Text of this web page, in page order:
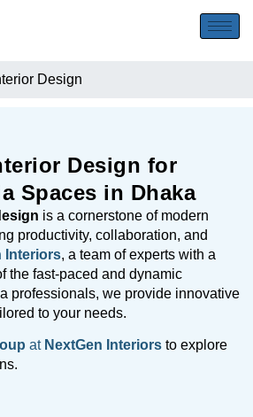
Design
Design for
Spaces in Dhaka
is a cornerstone of modern
productivity, collaboration, and
Interiors, a team of experts with a
the fast-paced and dynamic
professionals, we provide innovative
to your needs.
atNextGen Interiors to explore